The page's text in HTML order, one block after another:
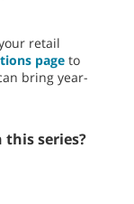
retail
page to
bring year-
series?